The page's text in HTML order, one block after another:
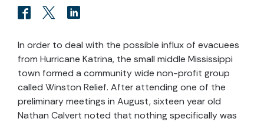
In order to deal with the possible influx of evacuees
from Hurricane Katrina, the small middle Mississippi
town formed a community wide non-profit group
called Winston Relief. After attending one of the
preliminary meetings in August, sixteen year old
Nathan Calvert noted that nothing specifically was